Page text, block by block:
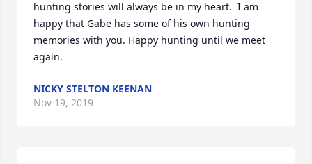
hunting stories will always be in my heart.  I am
happy that Gabe has some of his own hunting
memories with you. Happy hunting until we meet
again.
NICKY STELTON KEENAN
Nov 19, 2019